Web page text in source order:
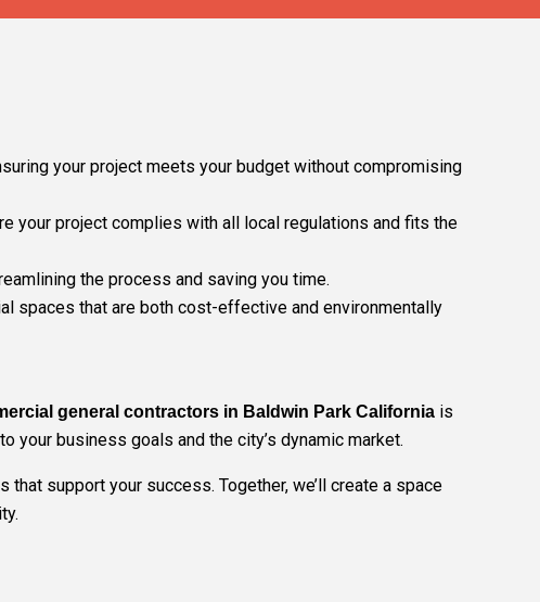
your project meets your budget without compromising
your project complies with all local regulations and fits the
the process and saving you time.
spaces that are both cost-effective and environmentally
general contractors in Baldwin Park California is
your business goals and the city’s dynamic market.
support your success. Together, we’ll create a space